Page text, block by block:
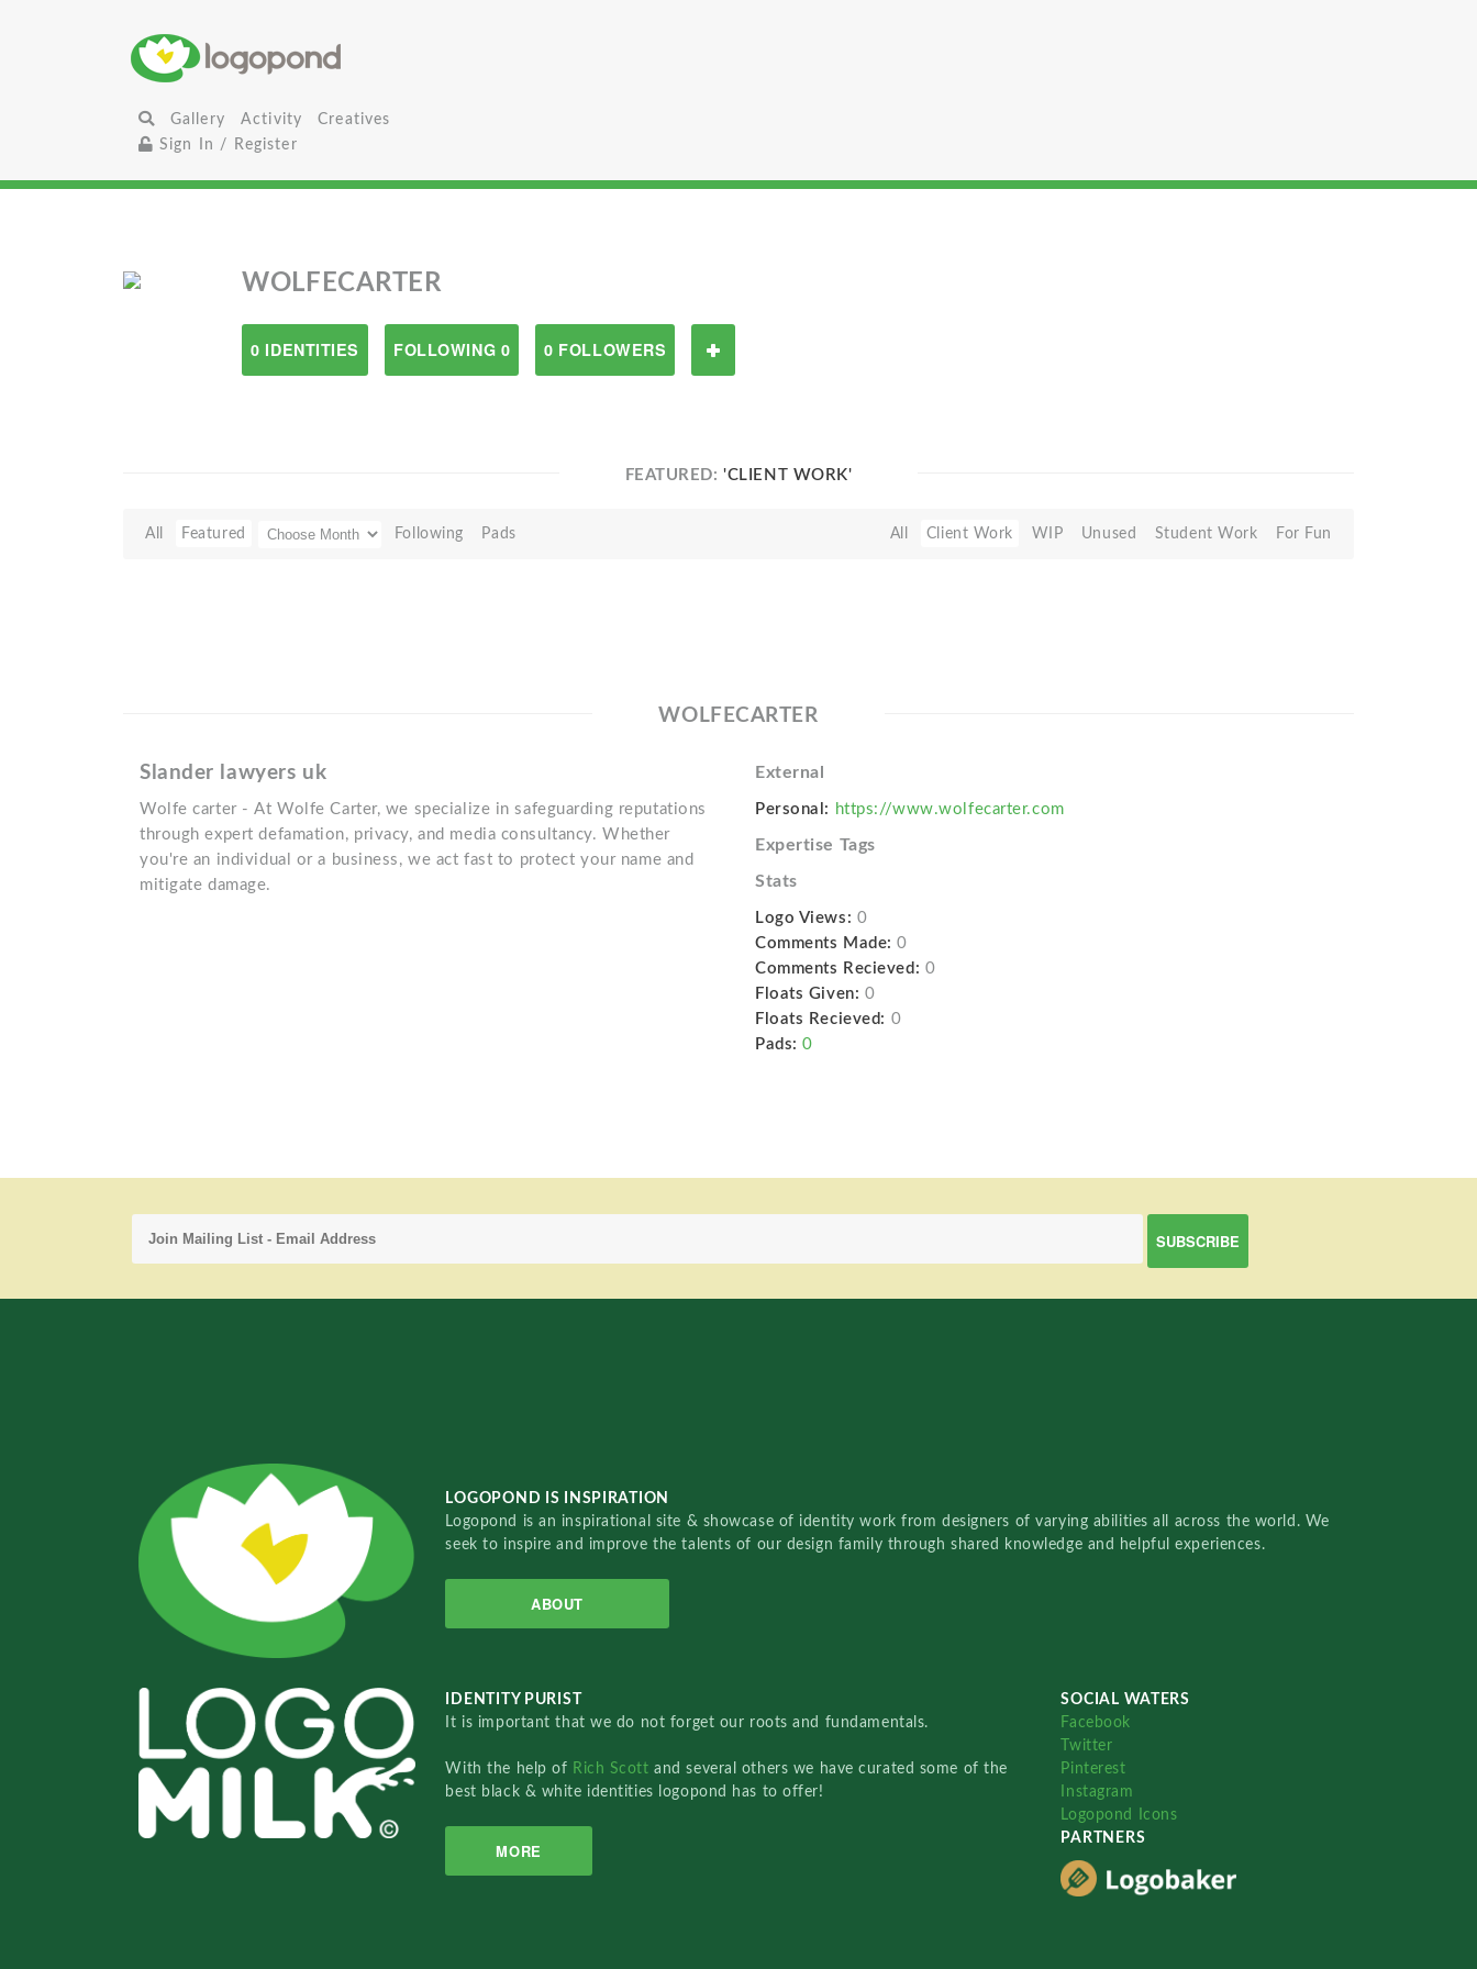
Gallery Activity
Creatives
Sign In / Register
WOLFECARTER
0 IDENTITIES FOLLOWING 0 0 FOLLOWERS
FEATURED:'CLIENT WORK'
All Featured Following Pads All Client Work WIP Unused Student Work For Fun
WOLFECARTER
Slander lawyers uk
Wolfe carter - At Wolfe Carter, we specialize in safeguarding reputations
through expert defamation, privacy, and media consultancy. Whether
you're an individual or a business, we act fast to protect your name and
mitigate damage.
External
Personal: https://www.wolfecarter.com
Expertise Tags
Stats
Logo Views: 0
Comments Made: 0
Comments Recieved: 0
Floats Given: 0
Floats Recieved: 0
Pads: 0
LOGOPOND IS INSPIRATION
Logopond is an inspirational site & showcase of identity work from designers of varying abilities all across the world. We
seek to inspire and improve the talents of our design family through shared knowledge and helpful experiences.
ABOUT
IDENTITY PURIST
It is important that we do not forget our roots and fundamentals.
With the help of Rich Scottand several others we have curated some of the
best black & white identities logopond has to offer!
MORE
SOCIAL WATERS
Facebook
Twitter
Pinterest
Instagram
Logopond Icons
PARTNERS